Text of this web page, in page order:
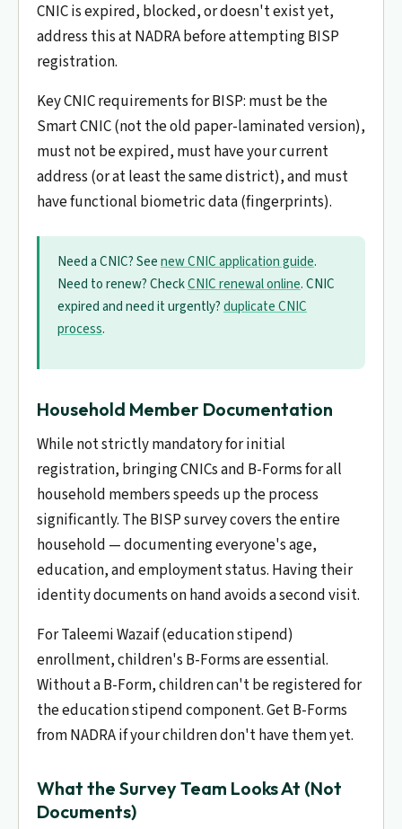
CNIC is expired, blocked, or doesn't exist yet,
address this at NADRA before attempting BISP
registration.
Key CNIC requirements for BISP: must be the
Smart CNIC (not the old paper-laminated version),
must not be expired, must have your current
address (or at least the same district), and must
have functional biometric data (fingerprints).
Need a CNIC? Seenew CNIC application guide.
Need to renew? CheckCNIC renewal online. CNIC
expired and need it urgently?duplicate CNIC
process.
Household Member Documentation
While not strictly mandatory for initial
registration, bringing CNICs and B-Forms for all
household members speeds up the process
significantly. The BISP survey covers the entire
household — documenting everyone's age,
education, and employment status. Having their
identity documents on hand avoids a second visit.
For Taleemi Wazaif (education stipend)
enrollment, children's B-Forms are essential.
Without a B-Form, children can't be registered for
the education stipend component. Get B-Forms
from NADRA if your children don't have them yet.
What the Survey Team Looks At (Not
Documents)